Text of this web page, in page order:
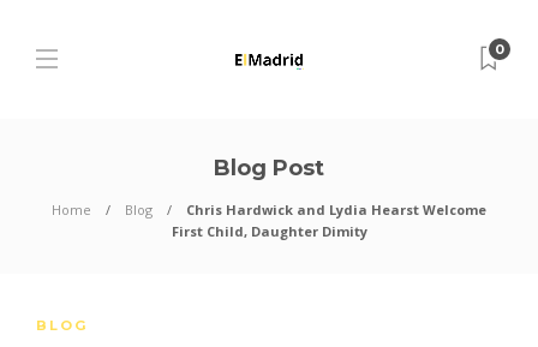
0
Blog Post
Home Blog
Chris Hardwick and Lydia Hearst Welcome
First Child, Daughter Dimity
BLOG